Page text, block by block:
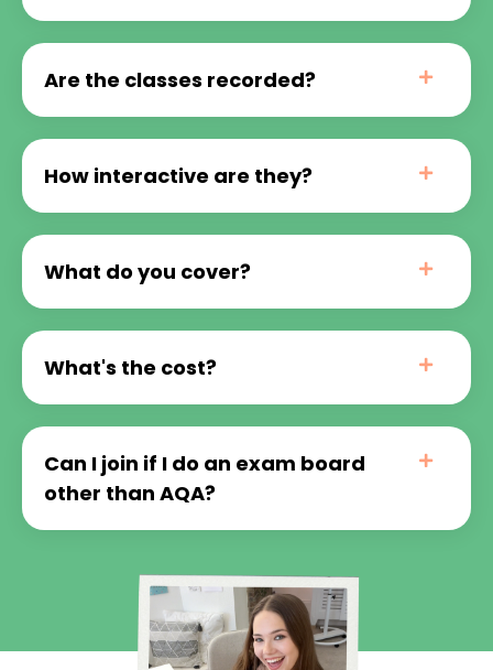
Are the classes recorded?
How interactive are they?
What do you cover?
What's the cost?
Can I join if I do an exam board
other than AQA?